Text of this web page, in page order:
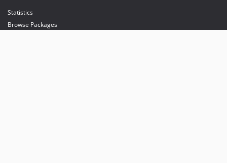
Statistics
Browse Packages